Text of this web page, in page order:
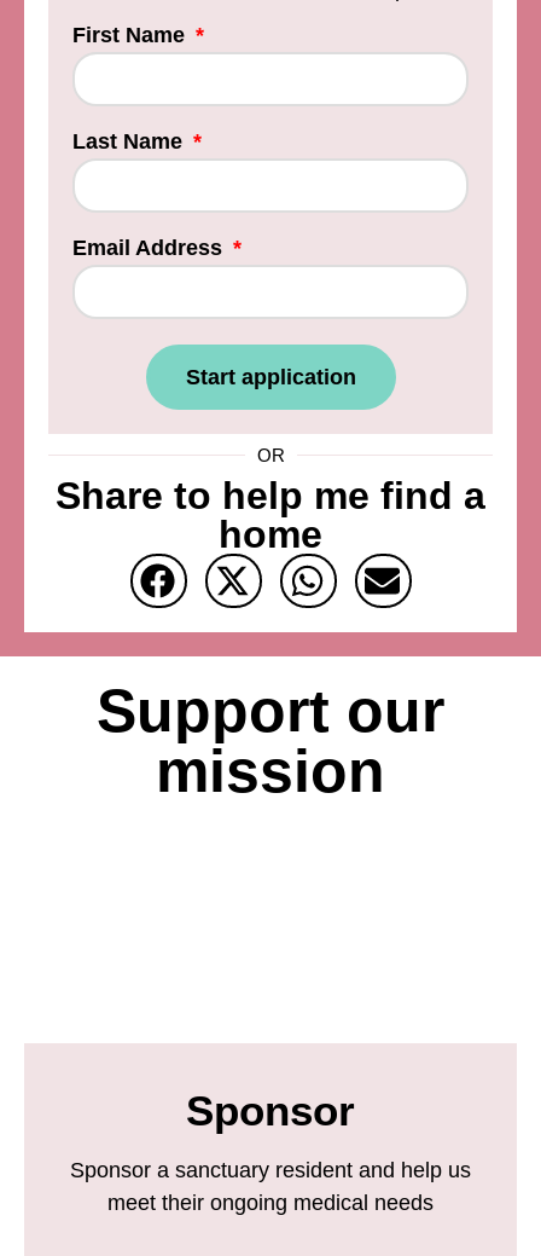
First Name
Last Name
Email Address
Start application
OR
Share to help me find a
home
Support our
mission
Sponsor
Sponsor a sanctuary resident and help us
meet their ongoing medical needs